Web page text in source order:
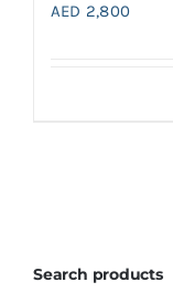
AED 2,800
Search products